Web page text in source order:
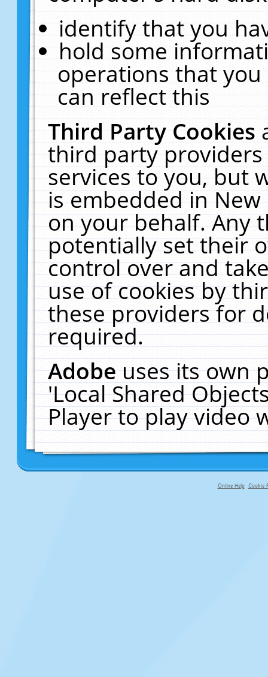
identify that you
hold some
operations that
can reflect this
Third Party Cookies
third party
services to you, but
is embedded in
on your behalf. Any
potentially set their
control over and
use of cookies by
these providers for
required.
Adobeuses its own
'Local Shared
Player to play video
Online Help Cookie